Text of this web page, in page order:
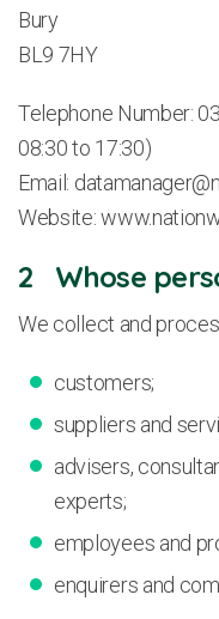
Bury
BL9 7HY
Telephone Number:
08:30 to 17:30)
Email:
Website:
2 Whose
We collect and
customers;
suppliers and
advisers,
experts;
employees and
enquirers and